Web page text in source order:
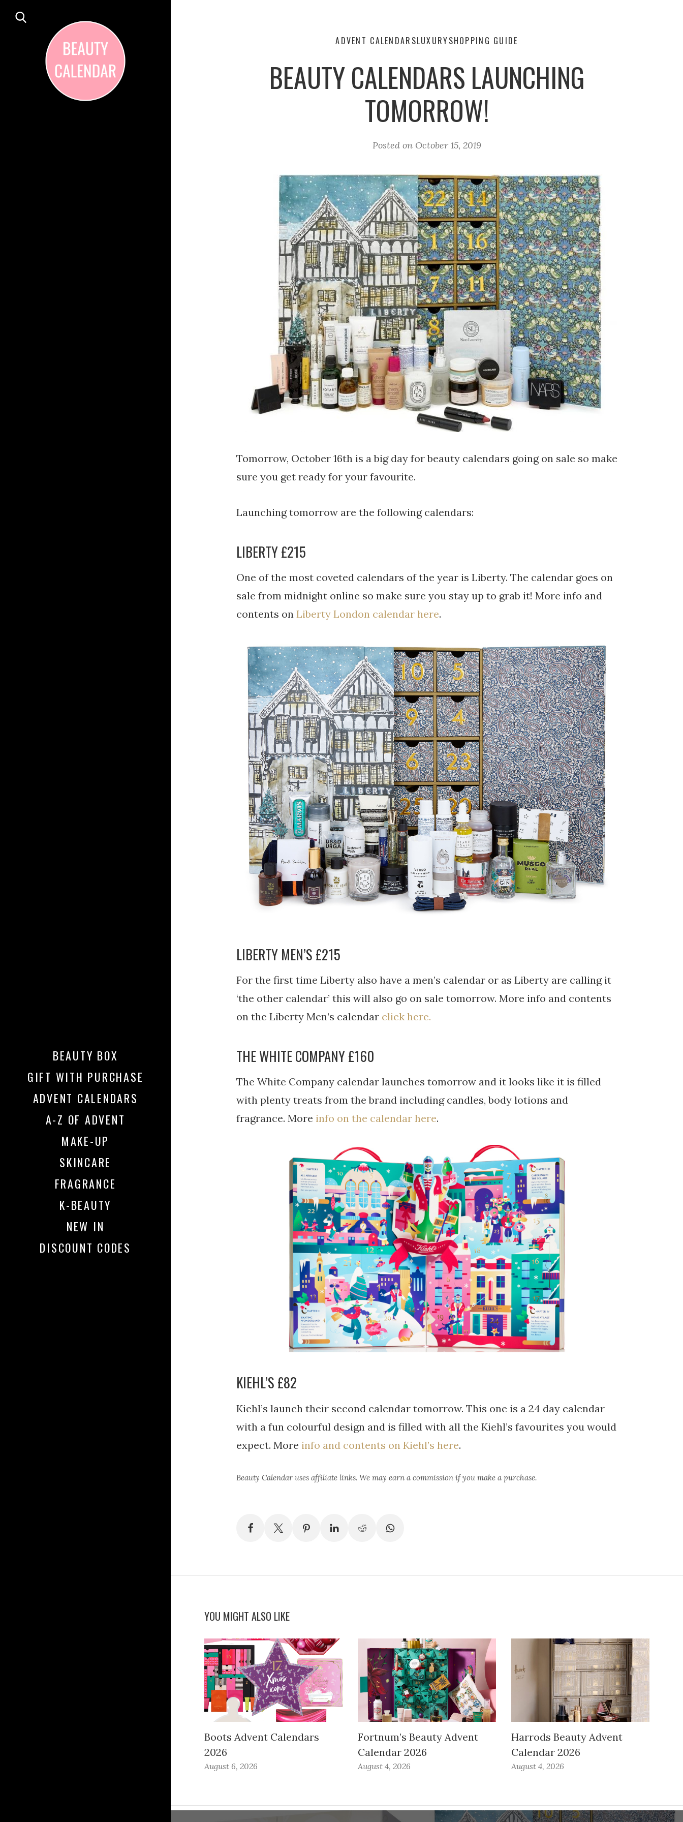
BEAUTY BOX
GIFT WITH PURCHASE
ADVENT CALENDARS
A-Z OF ADVENT
MAKE-UP
SKINCARE
FRAGRANCE
K-BEAUTY
NEW IN
DISCOUNT CODES
ADVENT CALENDARSLUXURYSHOPPING GUIDE
BEAUTY CALENDARS LAUNCHING
TOMORROW!
Posted on October 15, 2019
Tomorrow, October 16th is a big day for beauty calendars going on sale so make
sure you get ready for your favourite.
Launching tomorrow are the following calendars:
LIBERTY £215
One of the most coveted calendars of the year is Liberty. The calendar goes on
sale from midnight online so make sure you stay up to grab it! More info and
contents on Liberty London calendar here.
LIBERTY MEN’S £215
For the first time Liberty also have a men’s calendar or as Liberty are calling it
‘the other calendar’ this will also go on sale tomorrow. More info and contents
on the Liberty Men’s calendar click here.
THE WHITE COMPANY £160
The White Company calendar launches tomorrow and it looks like it is filled
with plenty treats from the brand including candles, body lotions and
fragrance. More info on the calendar here.
KIEHL’S £82
Kiehl’s launch their second calendar tomorrow. This one is a 24 day calendar
with a fun colourful design and is filled with all the Kiehl’s favourites you would
expect. More info and contents on Kiehl’s here.
Beauty Calendar uses affiliate links. We may earn a commission if you make a purchase.
YOU MIGHT ALSO LIKE
Boots Advent Calendars
2026
August 6, 2026
Fortnum’s Beauty Advent
Calendar 2026
August 4, 2026
Harrods Beauty Advent
Calendar 2026
August 4, 2026